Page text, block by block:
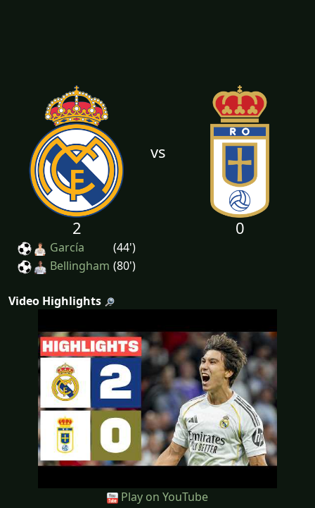
vs
2
García
(44')
Bellingham (80')
0
Video Highlights
Play on YouTube